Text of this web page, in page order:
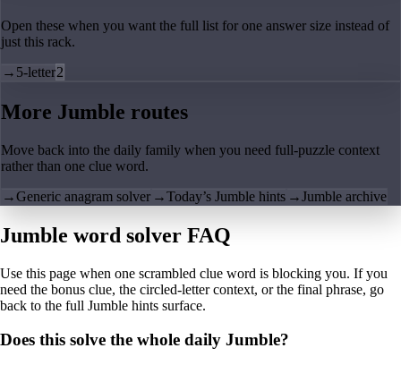
Open these when you want the full list for one answer size instead of
just this rack.
→ 5-letter2
More Jumble routes
Move back into the daily family when you need full-puzzle context
rather than one clue word.
→Generic anagram solver →Today’s Jumble hints →Jumble archive
Jumble word solver FAQ
Use this page when one scrambled clue word is blocking you. If you
need the bonus clue, the circled-letter context, or the final phrase, go
back to the full Jumble hints surface.
Does this solve the whole daily Jumble?